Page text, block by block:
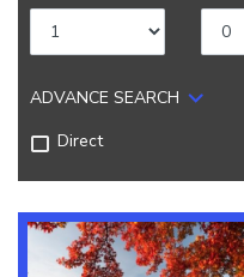
ADVANCE SEARCH
Direct